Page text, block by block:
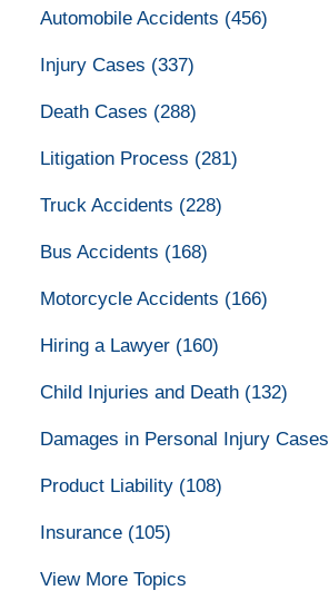
Automobile Accidents (456)
Injury Cases (337)
Death Cases (288)
Litigation Process (281)
Truck Accidents (228)
Bus Accidents (168)
Motorcycle Accidents (166)
Hiring a Lawyer (160)
Child Injuries and Death (132)
Damages in Personal Injury Cases
Product Liability (108)
Insurance (105)
View More Topics